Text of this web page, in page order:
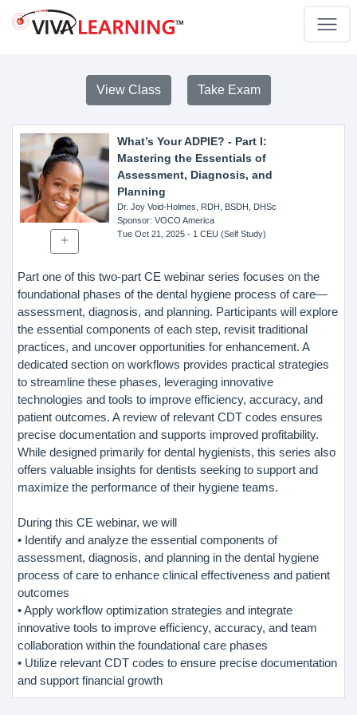
View Class Take Exam
What’s Your ADPIE? - Part I:
Mastering the Essentials of
Assessment, Diagnosis, and
Planning
Dr. Joy Void-Holmes, RDH, BSDH, DHSc
Sponsor: VOCO America
Tue Oct 21, 2025- 1 CEU (Self Study)
Part one of this two-part CE webinar series focuses on the
foundational phases of the dental hygiene process of care—
assessment, diagnosis, and planning. Participants will explore
the essential components of each step, revisit traditional
practices, and uncover opportunities for enhancement. A
dedicated section on workflows provides practical strategies
to streamline these phases, leveraging innovative
technologies and tools to improve efficiency, accuracy, and
patient outcomes. A review of relevant CDT codes ensures
precise documentation and supports improved profitability.
While designed primarily for dental hygienists, this series also
offers valuable insights for dentists seeking to support and
maximize the performance of their hygiene teams.
During this CE webinar, we will
• Identify and analyze the essential components of
assessment, diagnosis, and planning in the dental hygiene
process of care to enhance clinical effectiveness and patient
outcomes
• Apply workflow optimization strategies and integrate
innovative tools to improve efficiency, accuracy, and team
collaboration within the foundational care phases
• Utilize relevant CDT codes to ensure precise documentation
and support financial growth